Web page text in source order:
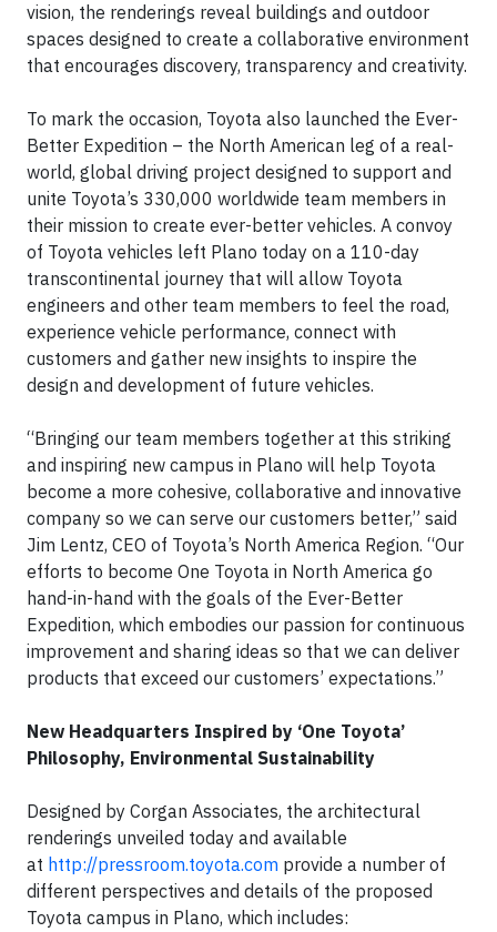
vision, the renderings reveal buildings and outdoor
spaces designed to create a collaborative environment
that encourages discovery, transparency and creativity.
To mark the occasion, Toyota also launched the Ever-
Better Expedition – the North American leg of a real-
world, global driving project designed to support and
unite Toyota’s 330,000 worldwide team members in
their mission to create ever-better vehicles. A convoy
of Toyota vehicles left Plano today on a 110-day
transcontinental journey that will allow Toyota
engineers and other team members to feel the road,
experience vehicle performance, connect with
customers and gather new insights to inspire the
design and development of future vehicles.
“Bringing our team members together at this striking
and inspiring new campus in Plano will help Toyota
become a more cohesive, collaborative and innovative
company so we can serve our customers better,” said
Jim Lentz, CEO of Toyota’s North America Region. “Our
efforts to become One Toyota in North America go
hand-in-hand with the goals of the Ever-Better
Expedition, which embodies our passion for continuous
improvement and sharing ideas so that we can deliver
products that exceed our customers’ expectations.”
New Headquarters Inspired by ‘One Toyota’
Philosophy, Environmental Sustainability
Designed by Corgan Associates, the architectural
renderings unveiled today and available
at http://pressroom.toyota.com provide a number of
different perspectives and details of the proposed
Toyota campus in Plano, which includes: